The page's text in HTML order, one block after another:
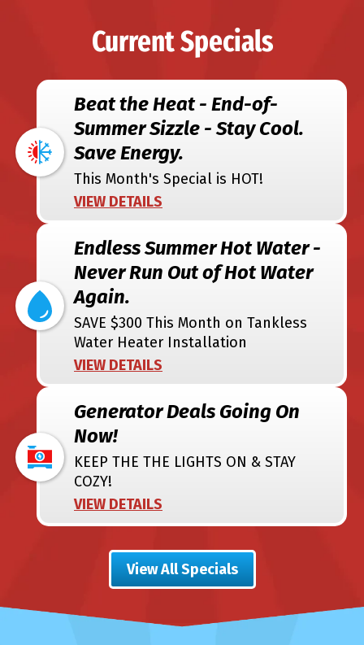
Current Specials
Beat the Heat - End-of-
Summer Sizzle - Stay Cool.
Save Energy.
This Month's Special is HOT!
VIEW DETAILS
Endless Summer Hot Water -
Never Run Out of Hot Water
Again.
SAVE $300 This Month on Tankless
Water Heater Installation
VIEW DETAILS
Generator Deals Going On
Now!
KEEP THE THE LIGHTS ON & STAY
COZY!
VIEW DETAILS
View All Specials